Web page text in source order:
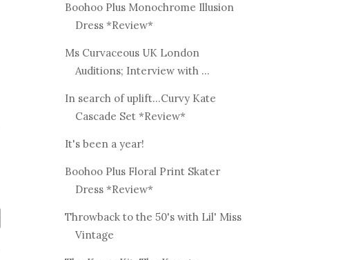
Boohoo Plus Monochrome Illusion
Dress *Review*
Ms Curvaceous UK London
Auditions; Interview with ...
In search of uplift...Curvy Kate
Cascade Set *Review*
It's been a year!
Boohoo Plus Floral Print Skater
Dress *Review*
Throwback to the 50's with Lil' Miss
Vintage